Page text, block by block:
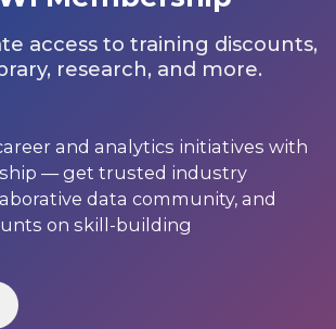
access to training discounts,
research, and more.
and analytics initiatives with
— get trusted industry
data community, and
on skill-building